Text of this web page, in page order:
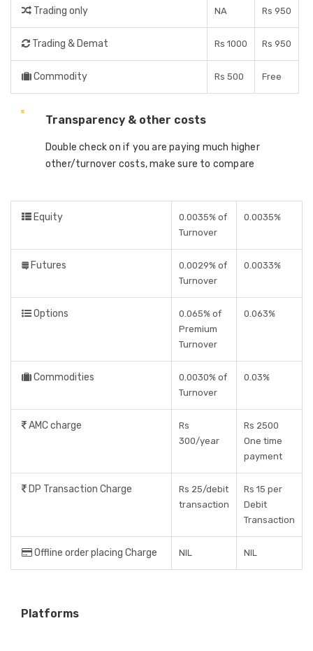
Trading only NA Rs 950
Trading & Demat Rs 1000 Rs 950
Commodity Rs 500 Free
Transparency & other costs
Double check on if you are paying much higher
other/turnover costs, make sure to compare
Equity
0.0035% of
Turnover
0.0035%
Futures
0.0029% of
Turnover
0.0033%
Options
0.065% of
Premium
Turnover
0.063%
Commodities
0.0030% of
Turnover
0.03%
AMC charge
Rs
300/year
Rs 2500
One time
payment
DP Transaction Charge
Rs 25/debit
transaction
Rs 15 per
Debit
Transaction
Offline order placing Charge NIL NIL
Platforms